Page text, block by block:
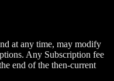
at any time, may modify
Any Subscription fee
end of the then-current